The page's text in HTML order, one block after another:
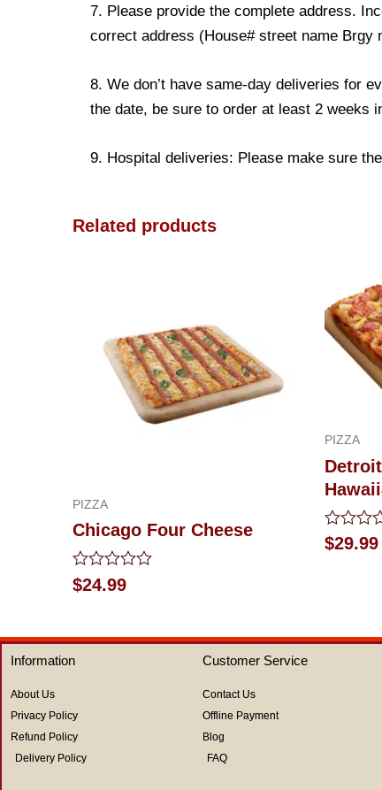
7. Please provide the complete address.
correct address (House# street name Brgy
8. We don’t have same-day deliveries for
the date, be sure to order at least 2 weeks
9. Hospital deliveries: Please make sure
Related products
PIZZA
Chicago Four Cheese
Rated
0
5
$24.99
PIZZA
Rated
0
$29.99
Information
About Us
Privacy Policy
Refund Policy
Delivery Policy
Customer Service
Contact Us
Offline Payment
Blog
FAQ